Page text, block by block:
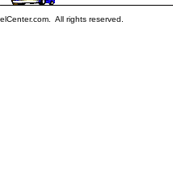
All rights reserved.